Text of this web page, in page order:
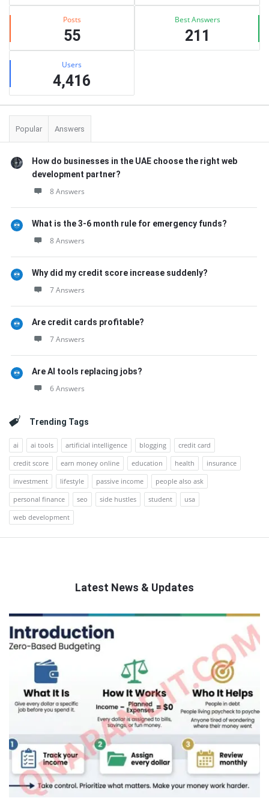
Posts
55
Best Answers
211
Users
4,416
Popular Answers
How do businesses in the UAE choose the right web
development partner?
8 Answers
What is the 3-6 month rule for emergency funds?
8 Answers
Why did my credit score increase suddenly?
7 Answers
Are credit cards profitable?
7 Answers
Are AI tools replacing jobs?
6 Answers
Trending Tags
ai ai tools artificial intelligence blogging
credit card
credit score
earn money online education health
insurance
investment
lifestyle passive income
people also ask
personal finance
seo side hustles student
usa
web development
Latest News & Updates
QNAPANDIT
Latest
Articles